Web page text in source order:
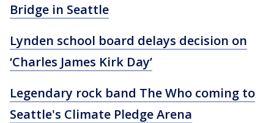
Bridge in Seattle
Lynden school board delays decision on
‘Charles James Kirk Day’
Legendary rock band The Who coming to
Seattle's Climate Pledge Arena